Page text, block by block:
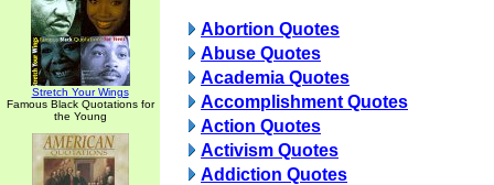
Stretch Your Wings
Famous Black Quotations for
the Young
Abortion Quotes
Abuse Quotes
Academia Quotes
Accomplishment Quotes
Action Quotes
Activism Quotes
Addiction Quotes